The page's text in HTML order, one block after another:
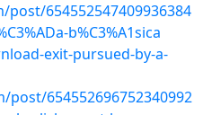
654552547409936384
b%C3%A1sica
exit-pursued-by-a-
654552696752340992